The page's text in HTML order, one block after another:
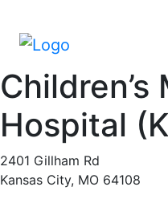
Children’s
Hospital
2401 Gillham Rd
Kansas City, MO 64108